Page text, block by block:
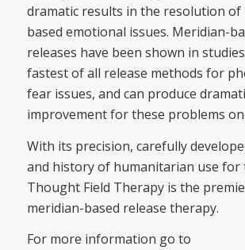
dramatic results in the resolution of
based emotional issues. Meridian-
releases have been shown in
fastest of all release methods for
fear issues, and can produce
improvement for these problems
With its precision, carefully
and history of humanitarian use for
Thought Field Therapy is the
meridian-based release therapy.
For more information go to